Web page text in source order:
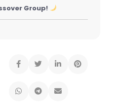
Group!